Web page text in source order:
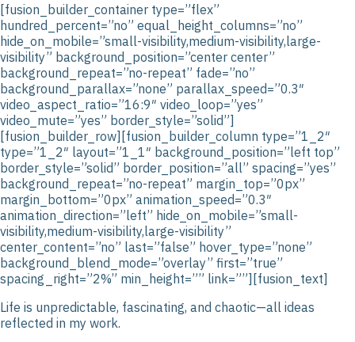
[fusion_builder_container type=”flex”
hundred_percent=”no” equal_height_columns=”no”
hide_on_mobile=”small-visibility,medium-visibility,large-
visibility” background_position=”center center”
background_repeat=”no-repeat” fade=”no”
background_parallax=”none” parallax_speed=”0.3″
video_aspect_ratio=”16:9″ video_loop=”yes”
video_mute=”yes” border_style=”solid”]
[fusion_builder_row][fusion_builder_column type=”1_2″
type=”1_2″ layout=”1_1″ background_position=”left top”
border_style=”solid” border_position=”all” spacing=”yes”
background_repeat=”no-repeat” margin_top=”0px”
margin_bottom=”0px” animation_speed=”0.3″
animation_direction=”left” hide_on_mobile=”small-
visibility,medium-visibility,large-visibility”
center_content=”no” last=”false” hover_type=”none”
background_blend_mode=”overlay” first=”true”
spacing_right=”2%” min_height=”” link=””][fusion_text]
Life is unpredictable, fascinating, and chaotic—all ideas
reflected in my work.